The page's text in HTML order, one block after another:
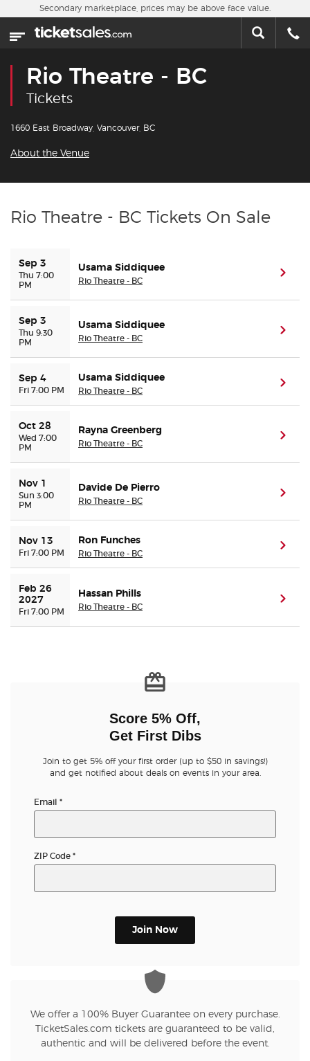
Skip to main content
Home
Sports
Concerts
Contact Us
Buyer Guarantee
Customer Reviews
Preferred Program
Sell Your Tickets
Terms & Privacy
Privacy Choices
Sitemap
Secondary marketplace, prices may be above face value.
Rio Theatre - BC
Tickets
1660 East Broadway, Vancouver, BC
About the Venue
Rio Theatre - BC Tickets On Sale
Sep 3
Thu 7:00
PM
Usama Siddiquee
Rio Theatre - BC
Sep 3
Thu 9:30
PM
Usama Siddiquee
Rio Theatre - BC
Sep 4
Fri 7:00 PM
Usama Siddiquee
Rio Theatre - BC
Oct 28
Wed 7:00
PM
Rayna Greenberg
Rio Theatre - BC
Nov 1
Sun 3:00
PM
Davide De Pierro
Rio Theatre - BC
Nov 13
Fri 7:00 PM
Ron Funches
Rio Theatre - BC
Feb 26
2027
Fri 7:00 PM
Hassan Phills
Rio Theatre - BC
Score 5% Off,
Get First Dibs
Join to get 5% off your first order (up to $50 in savings!)
and get notified about deals on events in your area.
Email *
ZIP Code *
Join Now
We offer a 100% Buyer Guarantee on every purchase.
TicketSales.com tickets are guaranteed to be valid,
authentic and will be delivered before the event.